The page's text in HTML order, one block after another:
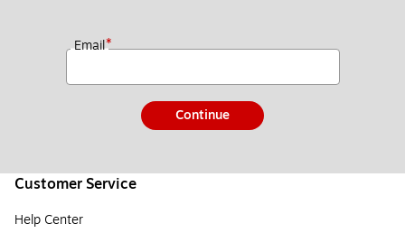
Email*
Continue
Customer Service
Help Center